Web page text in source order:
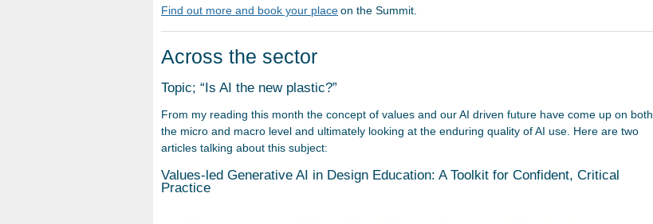
Find out more and book your placeon the Summit.
Across the sector
Topic; “Is AI the new plastic?”
From my reading this month the concept of values and our AI driven future have come up on both
the micro and macro level and ultimately looking at the enduring quality of AI use. Here are two
articles talking about this subject:
Values-led Generative AI in Design Education: A Toolkit for Confident, Critical
Practice